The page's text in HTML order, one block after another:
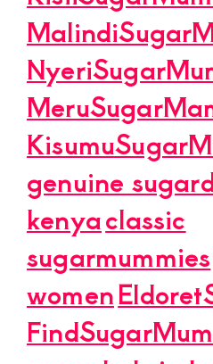
genuine
kenyaclassic
sugarmummies
women